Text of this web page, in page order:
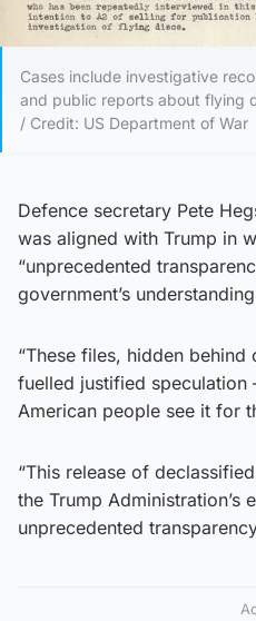
Cases include investigative
and public reports about flying
/ Credit: US Department of War
Defence secretary Pete
was aligned with Trump in
“unprecedented
government’s
“These files, hidden
fuelled justified speculation
American people see it for
“This release of
the Trump Administration’s
unprecedented